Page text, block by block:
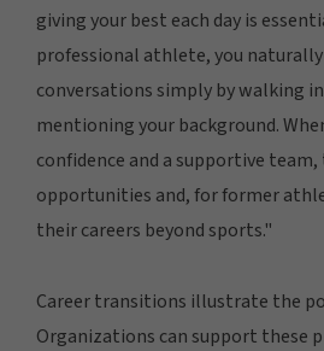
giving your best each day is
professional athlete, you
conversations simply by walking
mentioning your background.
confidence and a supportive
opportunities and, for former
their careers beyond sports."
Career transitions illustrate the
Organizations can support these